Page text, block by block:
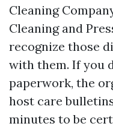
Cleaning
Cleaning and
recognize those
with them. If you
paperwork, the
host care
minutes to be